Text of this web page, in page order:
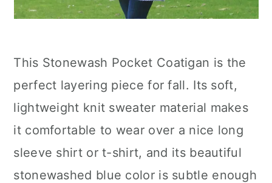
This Stonewash Pocket Coatigan is the
perfect layering piece for fall. Its soft,
lightweight knit sweater material makes
it comfortable to wear over a nice long
sleeve shirt or t-shirt, and its beautiful
stonewashed blue color is subtle enough